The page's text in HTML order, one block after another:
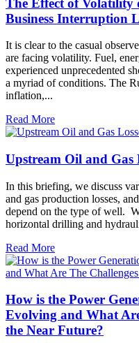
Business Interruption
It is clear to the casual
are facing volatility. Fuel,
experienced unprecedented
a myriad of conditions. The
inflation,...
Read More
Upstream Oil and Gas
In this briefing, we discuss
and gas production losses,
depend on the type of well.
horizontal drilling and
Read More
How is the Power
Evolving and What
the Near Future?